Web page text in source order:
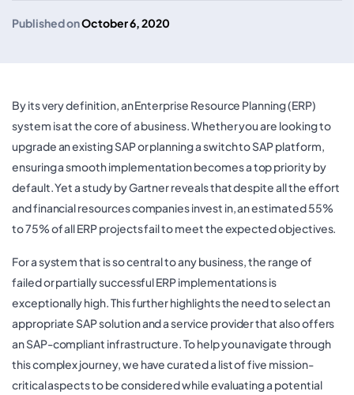
Published onOctober 6, 2020
By its very definition, an Enterprise Resource Planning (ERP)
system is at the core of a business. Whether you are looking to
upgrade an existing SAP or planning a switch to SAP platform,
ensuring a smooth implementation becomes a top priority by
default. Yet a study by Gartner reveals that despite all the effort
and financial resources companies invest in, an estimated 55%
to 75% of all ERP projects fail to meet the expected objectives.
For a system that is so central to any business, the range of
failed or partially successful ERP implementations is
exceptionally high. This further highlights the need to select an
appropriate SAP solution and a service provider that also offers
an SAP-compliant infrastructure. To help you navigate through
this complex journey, we have curated a list of five mission-
critical aspects to be considered while evaluating a potential